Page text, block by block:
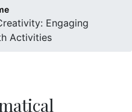
Engaging
Activities